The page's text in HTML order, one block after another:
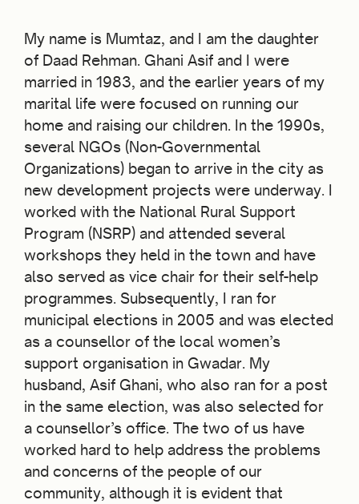
My name is Mumtaz, and I am the daughter
of Daad Rehman. Ghani Asif and I were
married in 1983, and the earlier years of my
marital life were focused on running our
home and raising our children. In the 1990s,
several NGOs (Non-Governmental
Organizations) began to arrive in the city as
new development projects were underway. I
worked with the National Rural Support
Program (NSRP) and attended several
workshops they held in the town and have
also served as vice chair for their self-help
programmes. Subsequently, I ran for
municipal elections in 2005 and was elected
as a counsellor of the local women’s
support organisation in Gwadar. My
husband, Asif Ghani, who also ran for a post
in the same election, was also selected for
a counsellor’s office. The two of us have
worked hard to help address the problems
and concerns of the people of our
community, although it is evident that